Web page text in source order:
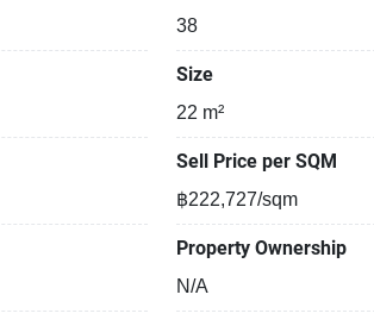
38
Size
22 m²
Sell Price per SQM
฿222,727/sqm
Property Ownership
N/A